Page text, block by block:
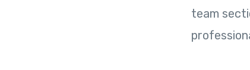
team